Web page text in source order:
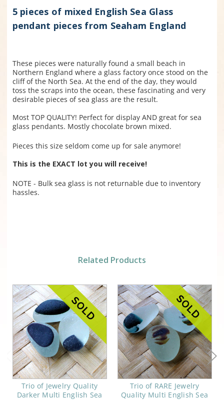
5 pieces of mixed English Sea Glass
pendant pieces from Seaham England
These pieces were naturally found a small beach in
Northern England where a glass factory once stood on the
cliff of the North Sea. At the end of the day, they would
toss the scraps into the ocean, these fascinating and very
desirable pieces of sea glass are the result.
Most TOP QUALITY! Perfect for display AND great for sea
glass pendants. Mostly chocolate brown mixed.
Pieces this size seldom come up for sale anymore!
This is the EXACT lot you will receive!
NOTE - Bulk sea glass is not returnable due to inventory
hassles.
Related Products
Trio of Jewelry Quality
Darker Multi English Sea
Trio of RARE Jewelry
Quality Multi English Sea